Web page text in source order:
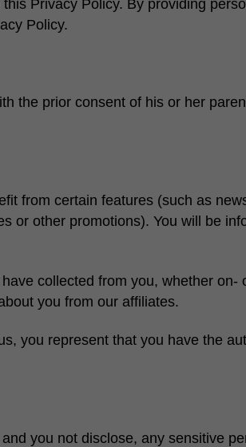
Privacy Policy. By providing
Policy.
the prior consent of his or her
from certain features (such as
or other promotions). You will be
collected from you, whether
you from our affiliates.
you represent that you have the
you not disclose, any sensitive